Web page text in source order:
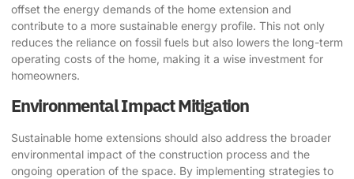
offset the energy demands of the home extension and
contribute to a more sustainable energy profile. This not only
reduces the reliance on fossil fuels but also lowers the long-term
operating costs of the home, making it a wise investment for
homeowners.
Environmental Impact Mitigation
Sustainable home extensions should also address the broader
environmental impact of the construction process and the
ongoing operation of the space. By implementing strategies to